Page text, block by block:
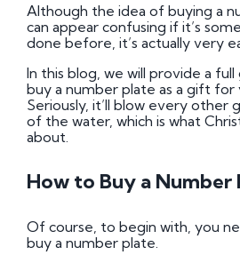
Although the idea of buying a
can appear confusing if it’s
done before, it’s actually very
In this blog, we will provide a
buy a number plate as a gift for
Seriously, it’ll blow every
of the water, which is what
about.
How to Buy a Number
Of course, to begin with, you
buy a number plate.